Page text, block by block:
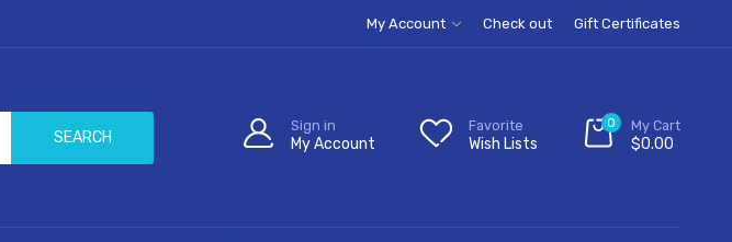
My Account Check out Gift Certificates
SEARCH
Sign in
My Account
Favorite
Wish Lists
0 My Cart
$0.00